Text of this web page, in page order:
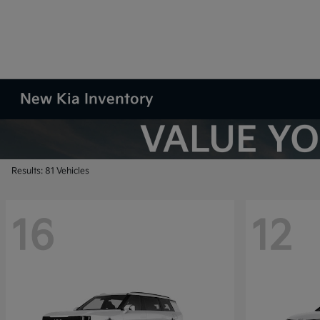
New Kia Inventory
Results: 81 Vehicles
16 12